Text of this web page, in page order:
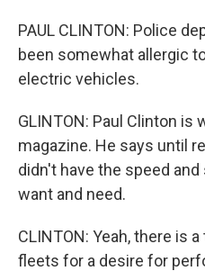
PAUL CLINTON: Police
been somewhat allergic
electric vehicles.
GLINTON: Paul Clinton is
magazine. He says until
didn't have the speed
want and need.
CLINTON: Yeah, there is
fleets for a desire for